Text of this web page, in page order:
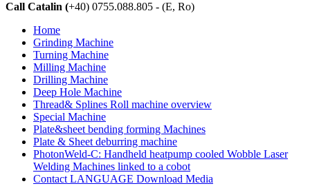
Call Catalin (+40) 0755.088.805 - (E, Ro)
Home
Grinding Machine
Turning Machine
Milling Machine
Drilling Machine
Deep Hole Machine
Thread& Splines Roll machine overview
Special Machine
Plate&sheet bending forming Machines
Plate & Sheet deburring machine
PhotonWeld-C: Handheld heatpump cooled Wobble Laser
Welding Machines linked to a cobot
Contact LANGUAGE Download Media